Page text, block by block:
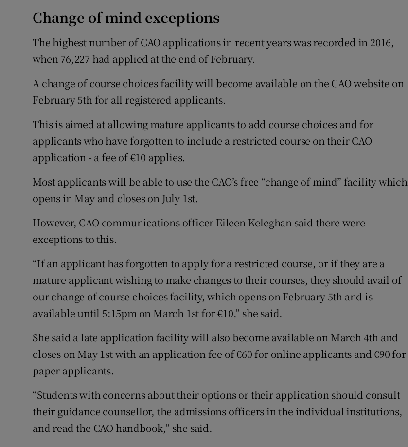
Change of mind exceptions
The highest number of CAO applications in recent years was recorded in 2016,
when 76,227 had applied at the end of February.
A change of course choices facility will become available on the CAO website on
February 5th for all registered applicants.
This is aimed at allowing mature applicants to add course choices and for
applicants who have forgotten to include a restricted course on their CAO
application - a fee of €10 applies.
Most applicants will be able to use the CAO’s free “change of mind” facility which
opens in May and closes on July 1st.
However, CAO communications officer Eileen Keleghan said there were
exceptions to this.
“If an applicant has forgotten to apply for a restricted course, or if they are a
mature applicant wishing to make changes to their courses, they should avail of
our change of course choices facility, which opens on February 5th and is
available until 5:15pm on March 1st for €10,” she said.
She said a late application facility will also become available on March 4th and
closes on May 1st with an application fee of €60 for online applicants and €90 for
paper applicants.
“Students with concerns about their options or their application should consult
their guidance counsellor, the admissions officers in the individual institutions,
and read the CAO handbook,” she said.